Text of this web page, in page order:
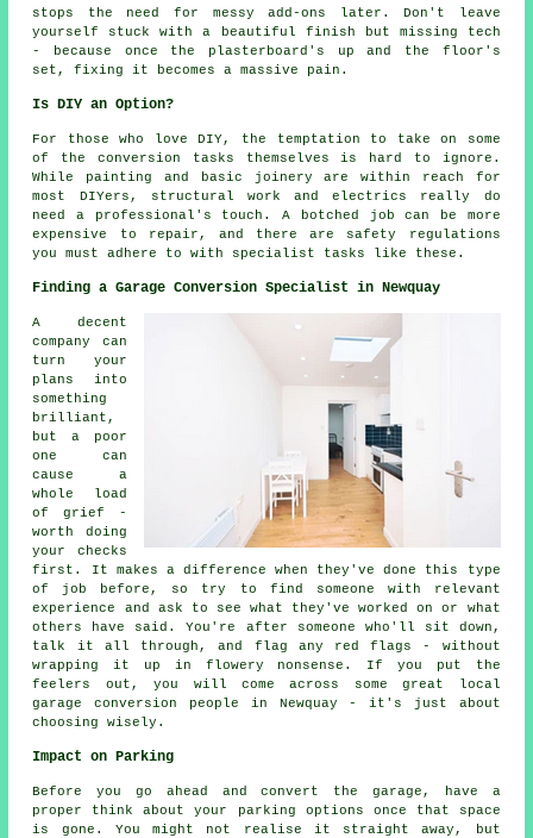
stops the need for messy add-ons later. Don't leave
yourself stuck with a beautiful finish but missing tech
- because once the plasterboard's up and the floor's
set, fixing it becomes a massive pain.
Is DIY an Option?
For those who love DIY, the temptation to take on some
of the conversion tasks themselves is hard to ignore.
While painting and basic joinery are within reach for
most DIYers, structural work and electrics really do
need a professional's touch. A botched job can be more
expensive to repair, and there are safety regulations
you must adhere to with specialist tasks like these.
Finding a Garage Conversion Specialist in Newquay
A decent
company can
turn your
plans into
something
brilliant,
but a poor
one can
cause a
whole load
of grief -
worth doing
your checks
first. It makes a difference when they've done this type
of job before, so try to find someone with relevant
experience and ask to see what they've worked on or what
others have said. You're after someone who'll sit down,
talk it all through, and flag any red flags - without
wrapping it up in flowery nonsense. If you put the
feelers out, you will come across some great local
garage conversion people in Newquay - it's just about
choosing wisely.
Impact on Parking
Before you go ahead and convert the garage, have a
proper think about your parking options once that space
is gone. You might not realise it straight away, but